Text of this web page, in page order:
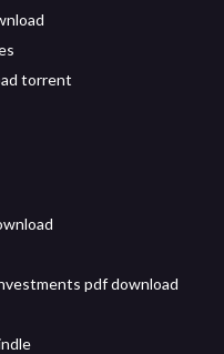
torrent
pdf download